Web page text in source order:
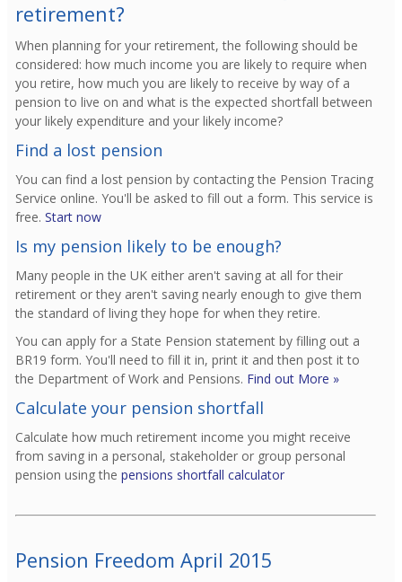
retirement?
When planning for your retirement, the following should be
considered: how much income you are likely to require when
you retire, how much you are likely to receive by way of a
pension to live on and what is the expected shortfall between
your likely expenditure and your likely income?
Find a lost pension
You can find a lost pension by contacting the Pension Tracing
Service online. You'll be asked to fill out a form. This service is
free. Start now
Is my pension likely to be enough?
Many people in the UK either aren't saving at all for their
retirement or they aren't saving nearly enough to give them
the standard of living they hope for when they retire.
You can apply for a State Pension statement by filling out a
BR19 form. You'll need to fill it in, print it and then post it to
the Department of Work and Pensions. Find out More »
Calculate your pension shortfall
Calculate how much retirement income you might receive
from saving in a personal, stakeholder or group personal
pension using the pensions shortfall calculator
Pension Freedom April 2015